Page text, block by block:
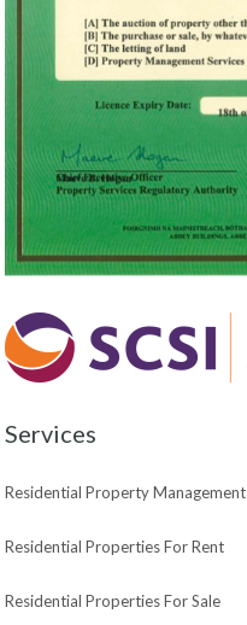
Services
Residential Property Management
Residential Properties For Rent
Residential Properties For Sale